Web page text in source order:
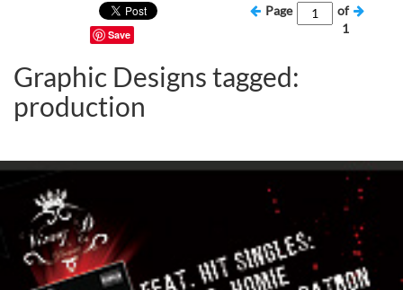
Save
Page
of
1
Graphic Designs tagged:
production